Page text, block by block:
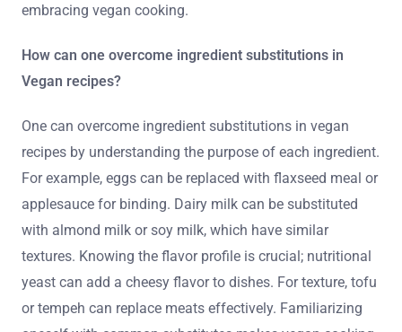
embracing vegan cooking.
How can one overcome ingredient substitutions in
Vegan recipes?
One can overcome ingredient substitutions in vegan
recipes by understanding the purpose of each ingredient.
For example, eggs can be replaced with flaxseed meal or
applesauce for binding. Dairy milk can be substituted
with almond milk or soy milk, which have similar
textures. Knowing the flavor profile is crucial; nutritional
yeast can add a cheesy flavor to dishes. For texture, tofu
or tempeh can replace meats effectively. Familiarizing